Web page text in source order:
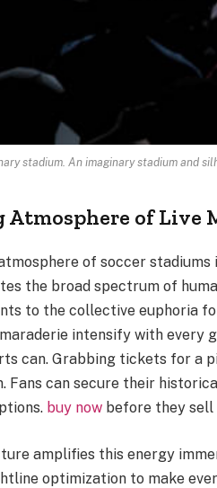
stadium. An imaginary stadium and
of Live
of soccer stadiums
the broad spectrum of
to the collective euphoria
intensify with every
can. Grabbing tickets for a
Fans can secure their
buy now before they sell
amplifies this energy
optimization to make